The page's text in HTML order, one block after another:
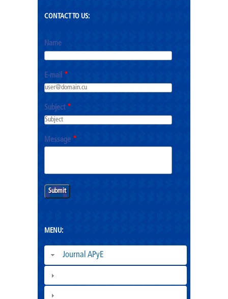
CONTACT TO US:
Name
E-mail *
Subject *
Message *
MENU:
Journal APyE